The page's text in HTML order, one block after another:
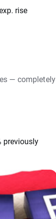
rise
— completely
previously